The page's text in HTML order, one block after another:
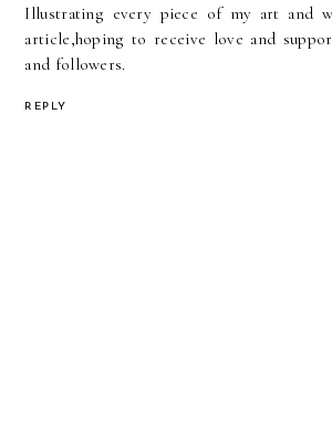
Illustrating every piece of my art and
article,hoping to receive love and
and followers.
REPLY